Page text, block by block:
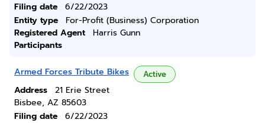
Filing date
6/22/2023
Entity type
For-Profit (Business) Corporation
Registered Agent
Harris Gunn
Participants
Armed Forces Tribute Bikes Active
Address
21 Erie Street
Bisbee, AZ 85603
Filing date
6/22/2023